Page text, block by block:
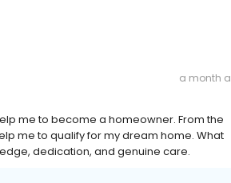
a month
me to become a homeowner. From the
me to qualify for my dream home. What
dedication, and genuine care.